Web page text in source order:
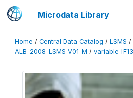
Microdata Library
Home / Central Data Catalog / LSMS /
ALB_2008_LSMS_V01_M / variable [F13]